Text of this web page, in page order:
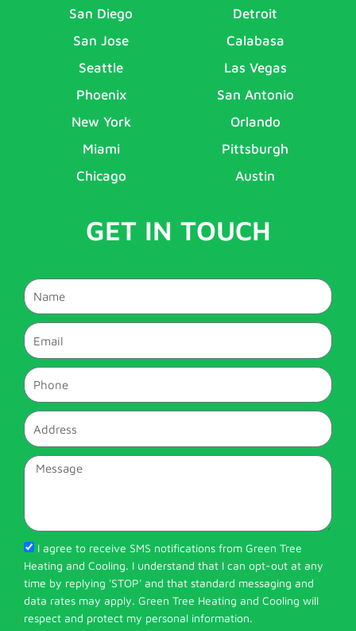
San Diego
San Jose
Seattle
Phoenix
New York
Miami
Chicago
Detroit
Calabasa
Las Vegas
San Antonio
Orlando
Pittsburgh
Austin
GET IN TOUCH
Name
Email
Phone
Address
Message
I agree to receive SMS notifications from Green Tree
Heating and Cooling. I understand that I can opt-out at any
time by replying 'STOP' and that standard messaging and
data rates may apply. Green Tree Heating and Cooling will
respect and protect my personal information.